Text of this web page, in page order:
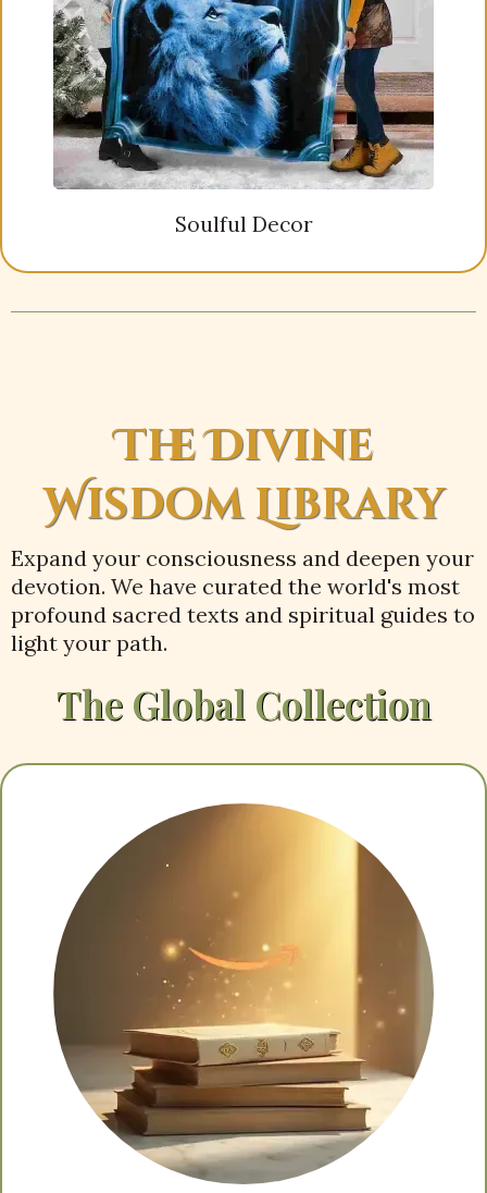
Soulful Decor
The Divine
Wisdom Library
Expand your consciousness and deepen your
devotion. We have curated the world's most
profound sacred texts and spiritual guides to
light your path.
The Global Collection